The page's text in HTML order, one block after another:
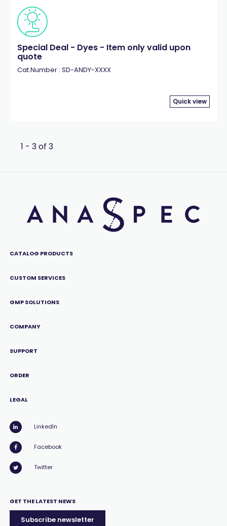
Special Deal - Dyes - Item only valid upon
quote
Cat.Number : SD-ANDY-XXXX
Quick view
1 - 3 of 3
CATALOG PRODUCTS
CUSTOM SERVICES
GMP SOLUTIONS
COMPANY
SUPPORT
ORDER
LEGAL
LinkedIn
Facebook
Twitter
GET THE LATEST NEWS
Subscribe newsletter